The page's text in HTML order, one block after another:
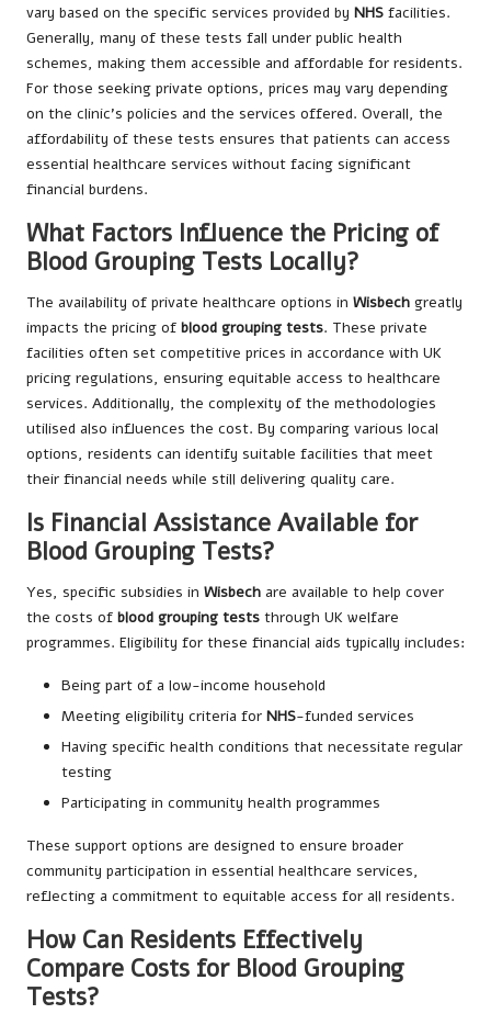
vary based on the specific services provided by NHS facilities.
Generally, many of these tests fall under public health
schemes, making them accessible and affordable for residents.
For those seeking private options, prices may vary depending
on the clinic’s policies and the services offered. Overall, the
affordability of these tests ensures that patients can access
essential healthcare services without facing significant
financial burdens.
What Factors Influence the Pricing of
Blood Grouping Tests Locally?
The availability of private healthcare options in Wisbech greatly
impacts the pricing of blood grouping tests. These private
facilities often set competitive prices in accordance with UK
pricing regulations, ensuring equitable access to healthcare
services. Additionally, the complexity of the methodologies
utilised also influences the cost. By comparing various local
options, residents can identify suitable facilities that meet
their financial needs while still delivering quality care.
Is Financial Assistance Available for
Blood Grouping Tests?
Yes, specific subsidies in Wisbech are available to help cover
the costs of blood grouping tests through UK welfare
programmes. Eligibility for these financial aids typically includes:
Being part of a low-income household
Meeting eligibility criteria for NHS-funded services
Having specific health conditions that necessitate regular
testing
Participating in community health programmes
These support options are designed to ensure broader
community participation in essential healthcare services,
reflecting a commitment to equitable access for all residents.
How Can Residents Effectively
Compare Costs for Blood Grouping
Tests?